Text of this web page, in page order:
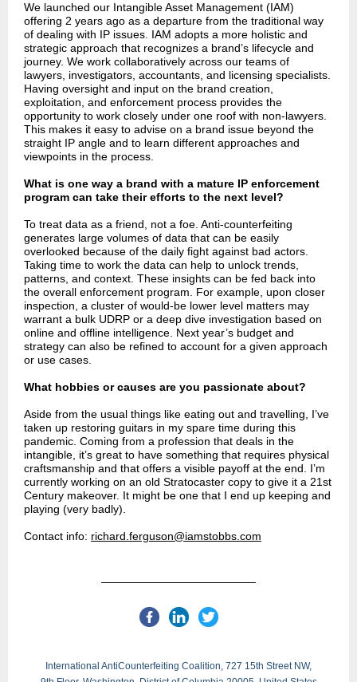
We launched our Intangible Asset Management (IAM)
offering 2 years ago as a departure from the traditional way
of dealing with IP issues. IAM adopts a more holistic and
strategic approach that recognizes a brand’s lifecycle and
journey. We work collaboratively across our teams of
lawyers, investigators, accountants, and licensing specialists.
Having oversight and input on the brand creation,
exploitation, and enforcement process provides the
opportunity to work closely under one roof with non-lawyers.
This makes it easy to advise on a brand issue beyond the
straight IP angle and to learn different approaches and
viewpoints in the process.
What is one way a brand with a mature IP enforcement
program can take their efforts to the next level?
To treat data as a friend, not a foe. Anti-counterfeiting
generates large volumes of data that can be easily
overlooked because of the daily fight against bad actors.
Taking time to work the data can help to unlock trends,
patterns, and context. These insights can be fed back into
the overall enforcement program. For example, upon closer
inspection, a cluster of would-be lower level matters may
warrant a bulk UDRP or a deep dive investigation based on
online and offline intelligence. Next year’s budget and
strategy can also be refined to account for a given approach
or use cases.
What hobbies or causes are you passionate about?
Aside from the usual things like eating out and travelling, I’ve
taken up restoring guitars in my spare time during this
pandemic. Coming from a profession that deals in the
intangible, it’s great to have something that requires physical
craftsmanship and that offers a visible payoff at the end. I’m
currently working on an old Stratocaster copy to give it a 21st
Century makeover. It might be one that I end up keeping and
playing (very badly).
Contact info: richard.ferguson@iamstobbs.com
International AntiCounterfeiting Coalition, 727 15th Street NW,